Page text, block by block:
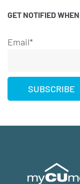
GET NOTIFIED
Email*